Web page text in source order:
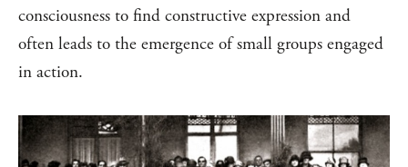
consciousness to find constructive expression and
often leads to the emergence of small groups engaged
in action.